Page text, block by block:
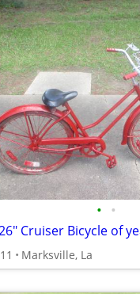
• •
Marksville, La